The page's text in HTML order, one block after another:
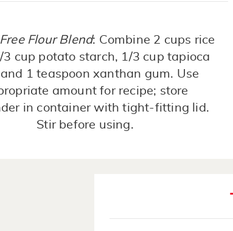
Flour Blend: Combine 2 cups rice
3 cup potato starch, 1/3 cup tapioca
1 teaspoon xanthan gum. Use
amount for recipe; store
in container with tight-fitting lid.
Stir before using.